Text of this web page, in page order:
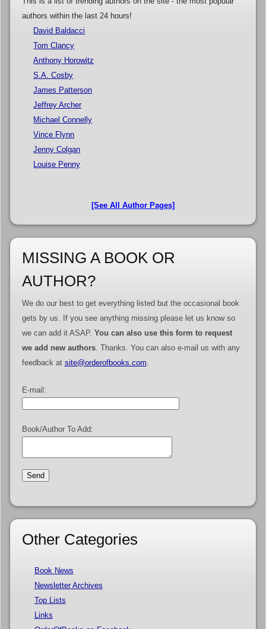
authors within the last 24 hours!
David Baldacci
Tom Clancy
Anthony Horowitz
S.A. Cosby
James Patterson
Jeffrey Archer
Michael Connelly
Vince Flynn
Jenny Colgan
Louise Penny
[See All Author Pages]
MISSING A BOOK OR
AUTHOR?
We do our best to get everything listed but the occasional book
gets by us. If you see anything missing please let us know so
we can add it ASAP. You can also use this form to request
we add new authors. Thanks. You can also e-mail us with any
feedback at site@orderofbooks.com.
E-mail:
Book/Author To Add:
Other Categories
Book News
Newsletter Archives
Top Lists
Links